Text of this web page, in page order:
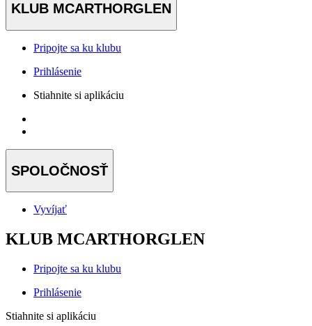
KLUB MCARTHORGLEN
Pripojte sa ku klubu
Prihlásenie
Stiahnite si aplikáciu
SPOLOČNOSŤ
Vyvíjať
KLUB MCARTHORGLEN
Pripojte sa ku klubu
Prihlásenie
Stiahnite si aplikáciu